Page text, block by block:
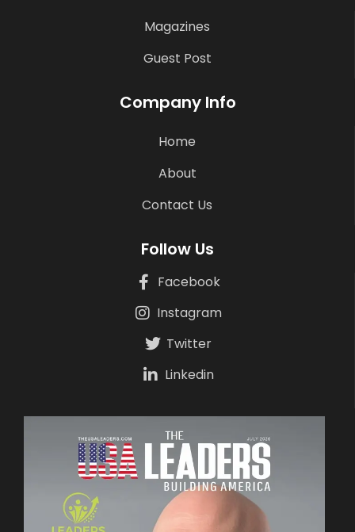
Magazines
Guest Post
Company Info
Home
About
Contact Us
Follow Us
Facebook
Instagram
Twitter
Linkedin